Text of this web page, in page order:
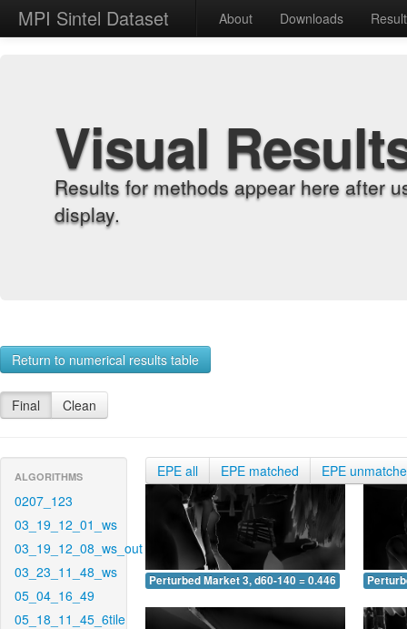
MPI Sintel Dataset About Downloads
Visual
Results for methods appear here after
display.
Return to numerical results table
Final Clean
ALGORITHMS
0207_123
03_19_12_01_ws
03_19_12_08_ws_out
03_23_11_48_ws
05_04_16_49
05_18_11_45_6tile
EPE all EPE matched EPE
Perturbed Market 3, d60-140 = 0.446